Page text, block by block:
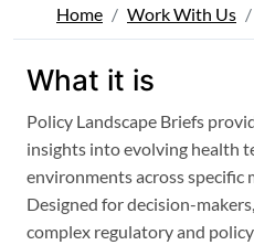
Home Work With Us
What it is
Policy Landscape Briefs
insights into evolving health
environments across specific
Designed for decision-
complex regulatory and